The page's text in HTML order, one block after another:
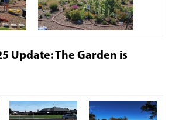
Update: The Garden is